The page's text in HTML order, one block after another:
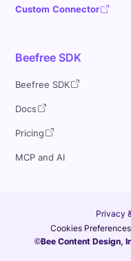
Custom Connector
Beefree SDK
Beefree SDK
Docs
Pricing
MCP and AI
Privacy
Cookies
©Bee Content Design,